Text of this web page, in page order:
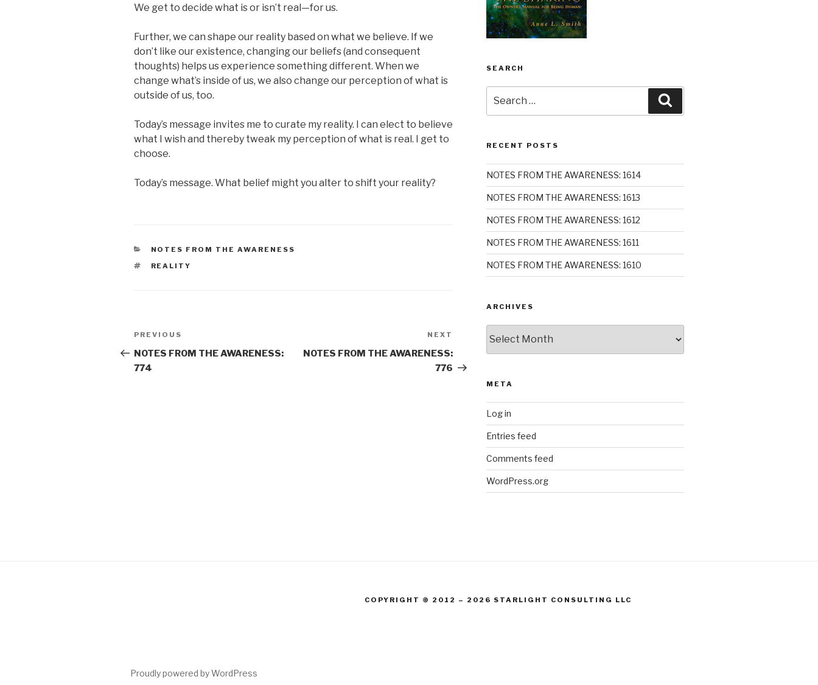
We get to decide what is or isn’t real—for us.
Further, we can shape our reality based on what we believe. If we
don’t like our existence, changing our beliefs (and consequent
thoughts) helps us experience something different. When we
change what’s inside of us, we also change our perception of what is
outside of us, too.
Today’s message invites me to curate my reality. I can elect to believe
what I wish and thereby tweak my perception of what is real. I get to
choose.
Today’s message. What belief might you alter to shift your reality?
CATEGORIES
NOTES FROM THE AWARENESS
TAGS
REALITY
Post
navigation
Previous
Post
PREVIOUS
NOTES FROM THE AWARENESS:
774
Post
NEXT
NOTES FROM THE AWARENESS:
776
SEARCH
for:
RECENT POSTS
NOTES FROM THE AWARENESS: 1614
NOTES FROM THE AWARENESS: 1613
NOTES FROM THE AWARENESS: 1612
NOTES FROM THE AWARENESS: 1611
NOTES FROM THE AWARENESS: 1610
ARCHIVES
META
Log in
Entries feed
Comments feed
WordPress.org
COPYRIGHT © 2012 – 2026 STARLIGHT CONSULTING LLC
Proudly powered by WordPress